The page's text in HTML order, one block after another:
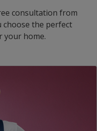
consultation from
choose the perfect
your home.